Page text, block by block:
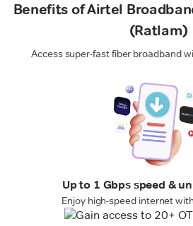
Benefits of Airtel
(Ratlam)
Access super-fast fiber broadband
Up to 1 Gbps speed &
Enjoy high-speed internet